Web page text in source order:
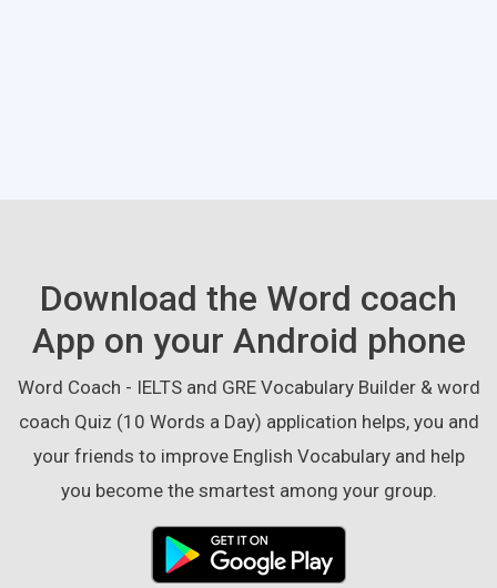
Download the Word coach
App on your Android phone
Word Coach - IELTS and GRE Vocabulary Builder & word
coach Quiz (10 Words a Day) application helps, you and
your friends to improve English Vocabulary and help
you become the smartest among your group.